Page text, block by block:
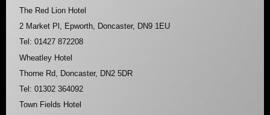
The Red Lion Hotel
2 Market Pl, Epworth, Doncaster, DN9 1EU
Tel: 01427 872208
Wheatley Hotel
Thorne Rd, Doncaster, DN2 5DR
Tel: 01302 364092
Town Fields Hotel